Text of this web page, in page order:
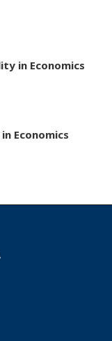
in Economics
Economics